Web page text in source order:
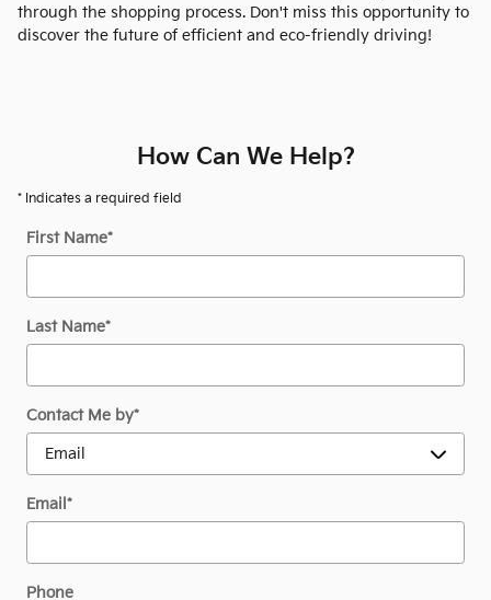
through the shopping process. Don't miss this opportunity to
discover the future of efficient and eco-friendly driving!
How Can We Help?
* Indicates a required field
First Name*
Last Name*
Contact Me by*
Email *
Phone